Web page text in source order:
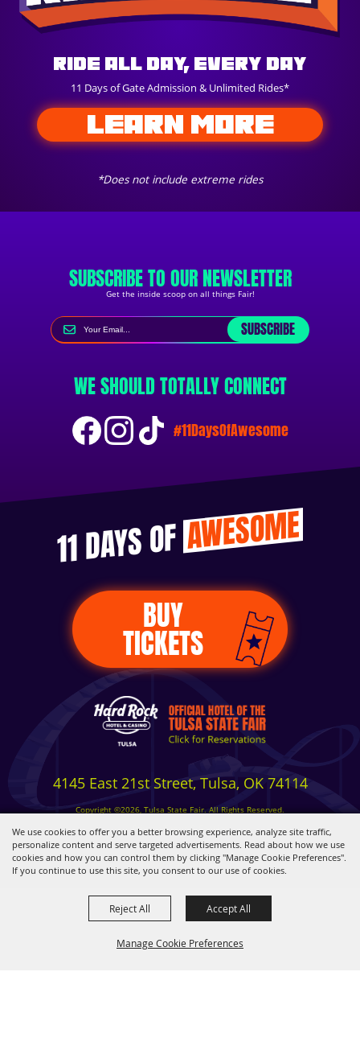
We use cookies to offer you a better browsing experience, analyze site traffic,
personalize content and serve targeted advertisements. Read about how we use
cookies and how you can control them by clicking "Manage Cookie Preferences".
If you continue to use this site, you consent to our use of cookies.
Manage Cookie Preferences
Reject All Accept All
Ride All Day, Every Day
11 Days of Gate Admission & Unlimited Rides*
*Does not include extreme rides
LEARN MORE
SUBSCRIBE TO OUR NEWSLETTER
Get the inside scoop on all things Fair!
SUBSCRIBE
WE SHOULD TOTALLY CONNECT
#11DaysOfAwesome
11 DAYS OFAWESOME
BUY
TICKETS
4145 East 21st Street, Tulsa, OK 74114
Copyright ©2026, Tulsa State Fair. All Rights Reserved.
Privacy, Terms & Cookies
Powered by